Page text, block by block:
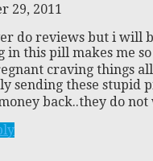
29, 2011
do reviews but i will
in this pill makes me
craving things
sending these stupid
back..they do